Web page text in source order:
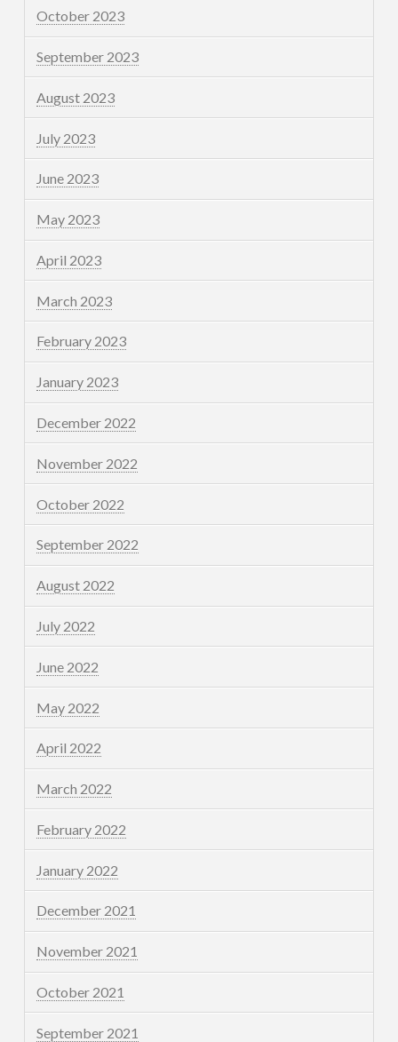
October 2023
September 2023
August 2023
July 2023
June 2023
May 2023
April 2023
March 2023
February 2023
January 2023
December 2022
November 2022
October 2022
September 2022
August 2022
July 2022
June 2022
May 2022
April 2022
March 2022
February 2022
January 2022
December 2021
November 2021
October 2021
September 2021